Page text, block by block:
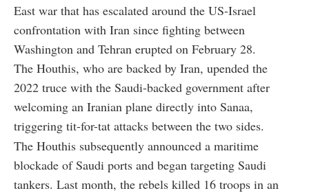
East war that has escalated around the US-Israel
confrontation with Iran since fighting between
Washington and Tehran erupted on February 28.
The Houthis, who are backed by Iran, upended the
2022 truce with the Saudi-backed government after
welcoming an Iranian plane directly into Sanaa,
triggering tit-for-tat attacks between the two sides.
The Houthis subsequently announced a maritime
blockade of Saudi ports and began targeting Saudi
tankers. Last month, the rebels killed 16 troops in an